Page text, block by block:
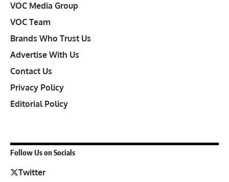
VOC Media Group
VOC Team
Brands Who Trust Us
Advertise With Us
Contact Us
Privacy Policy
Editorial Policy
Follow Us on Socials
Twitter